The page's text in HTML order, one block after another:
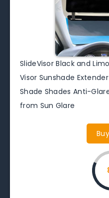
SlideVisor Black and
Visor Sunshade
Shade Shades Anti-
from Sun Glare